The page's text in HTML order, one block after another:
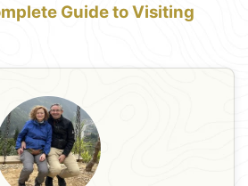
Guide to Visiting